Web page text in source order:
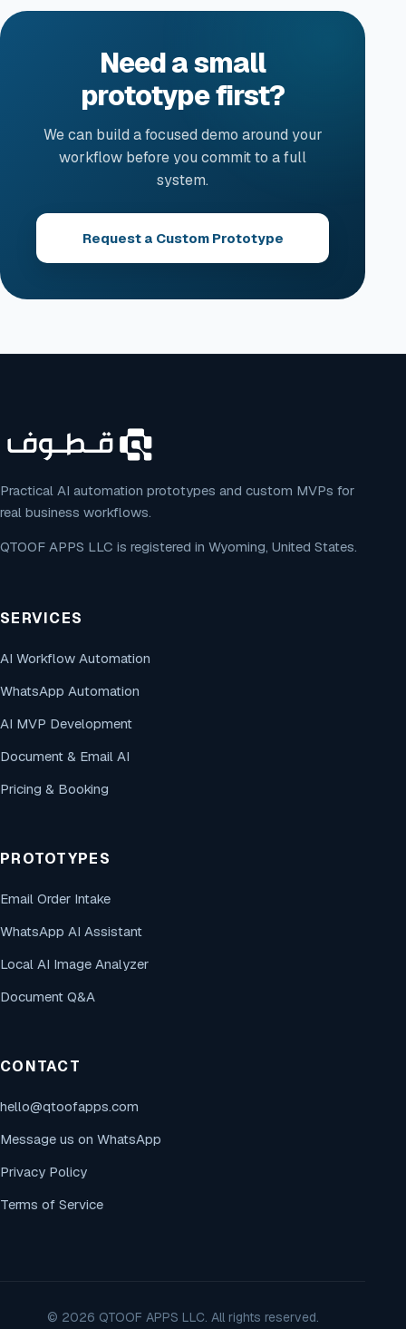
Need a small
prototype first?
We can build a focused demo around your
workflow before you commit to a full
system.
Request a Custom Prototype
Practical AI automation prototypes and custom MVPs for
real business workflows.
QTOOF APPS LLC is registered in Wyoming, United States.
SERVICES
AI Workflow Automation
WhatsApp Automation
AI MVP Development
Document & Email AI
Pricing & Booking
PROTOTYPES
Email Order Intake
WhatsApp AI Assistant
Local AI Image Analyzer
Document Q&A
CONTACT
hello@qtoofapps.com
Message us on WhatsApp
Privacy Policy
Terms of Service
© 2026 QTOOF APPS LLC. All rights reserved.